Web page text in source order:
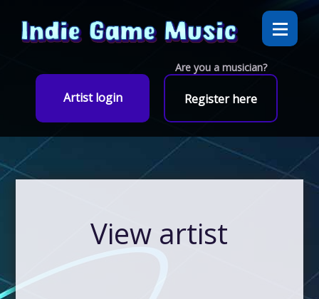
Artist login
Are you a musician?
Register here
View artist